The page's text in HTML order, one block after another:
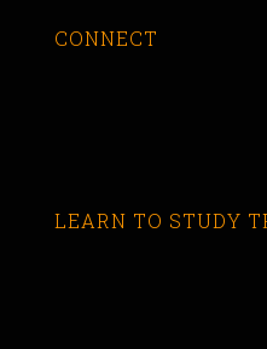
CONNECT
LEARN TO STUDY